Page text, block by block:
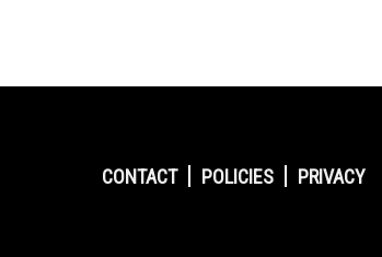
CONTACT POLICIES PRIVACY